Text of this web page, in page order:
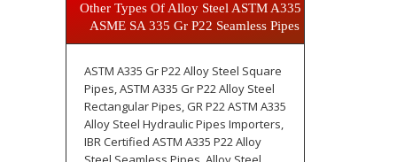
Other Types Of Alloy Steel ASTM A335 /
ASME SA 335 Gr P22 Seamless Pipes
ASTM A335 Gr P22 Alloy Steel Square
Pipes, ASTM A335 Gr P22 Alloy Steel
Rectangular Pipes, GR P22 ASTM A335
Alloy Steel Hydraulic Pipes Importers,
IBR Certified ASTM A335 P22 Alloy